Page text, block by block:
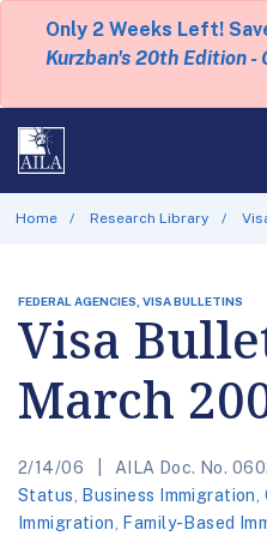
Only 2 Weeks Left!
Kurzban's 20th Edition -
Home Research Library
FEDERAL AGENCIES, VISA BULLETINS
Visa
March
2/14/06 AILA Doc. No.
Status
Business Immigration
Immigration
Family-Based